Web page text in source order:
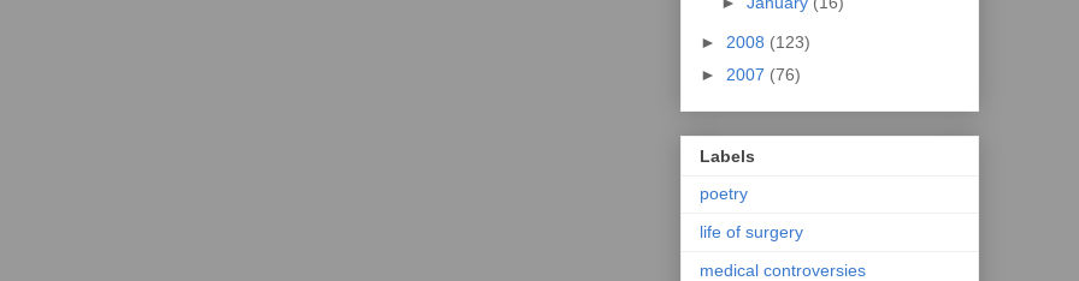
► 2008 (123)
► 2007 (76)
Labels
poetry
life of surgery
medical controversies